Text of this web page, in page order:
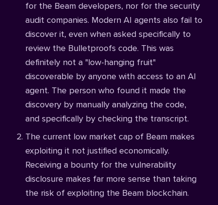
for the Beam developers, nor for the security
audit companies. Modern AI agents also fail to
discover it, even when asked specifically to
review the Bulletproofs code. This was
definitely not a "low-hanging fruit"
discoverable by anyone with access to an AI
agent. The person who found it made the
discovery by manually analyzing the code,
and specifically by checking the transcript.
The current low market cap of Beam makes
exploiting it not justified economically.
Receiving a bounty for the vulnerability
disclosure makes far more sense than taking
the risk of exploiting the Beam blockchain.